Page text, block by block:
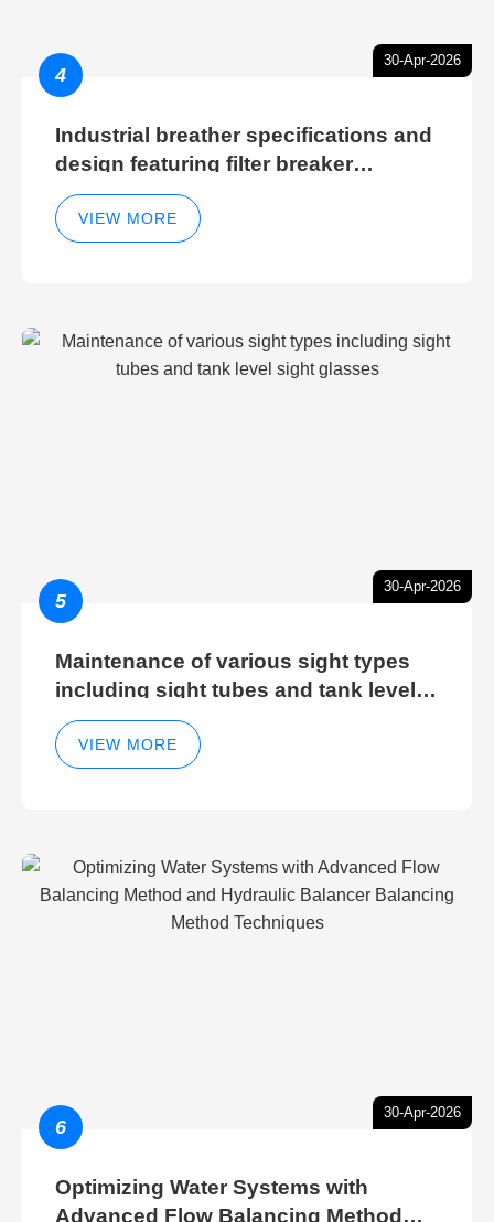
30-Apr-2026
4
Industrial breather specifications and
design featuring filter breaker
technology for hydraulic breather
cleaning efficiency
VIEW MORE
30-Apr-2026
5
Maintenance of various sight types
including sight tubes and tank level
sight glasses
VIEW MORE
30-Apr-2026
6
Optimizing Water Systems with
Advanced Flow Balancing Method